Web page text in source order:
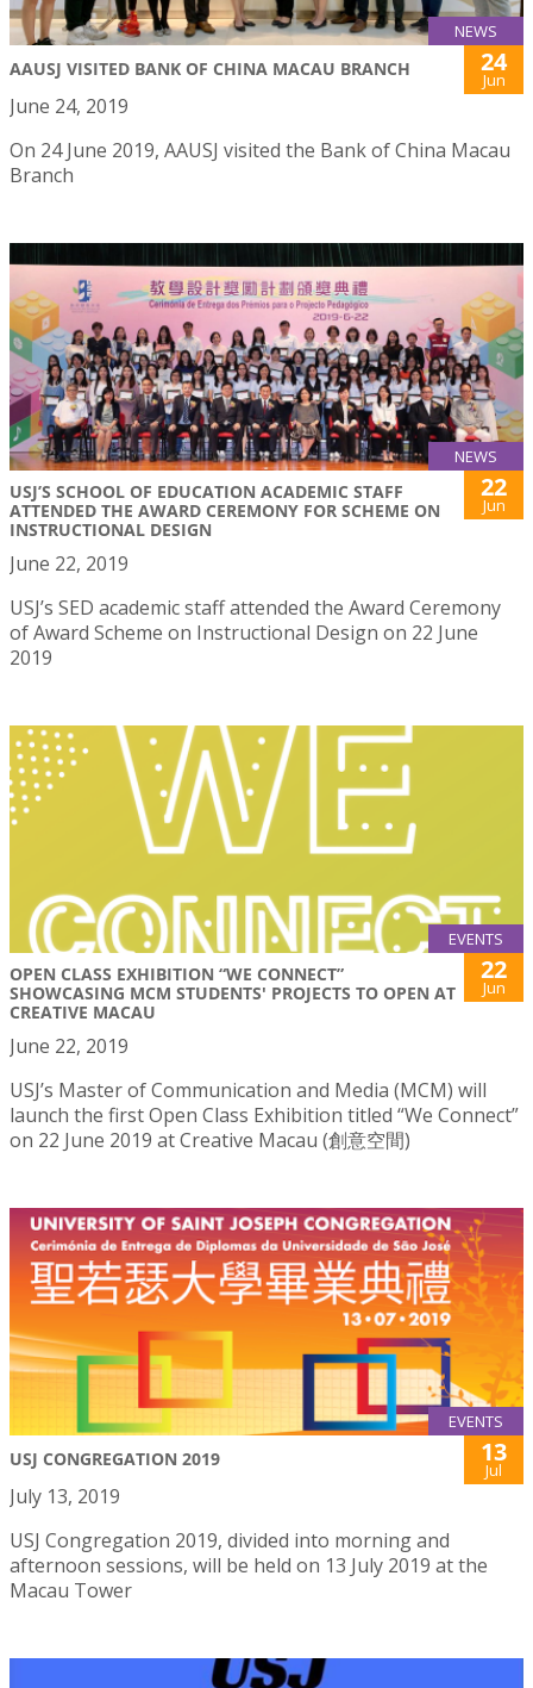
NEWS
AAUSJ VISITED BANK OF CHINA MACAU BRANCH 24
Jun
June 24, 2019
On 24 June 2019, AAUSJ visited the Bank of China Macau
Branch
NEWS
USJ’S SCHOOL OF EDUCATION ACADEMIC STAFF
ATTENDED THE AWARD CEREMONY FOR SCHEME ON
INSTRUCTIONAL DESIGN
22
Jun
June 22, 2019
USJ’s SED academic staff attended the Award Ceremony
of Award Scheme on Instructional Design on 22 June
2019
EVENTS
OPEN CLASS EXHIBITION “WE CONNECT”
SHOWCASING MCM STUDENTS' PROJECTS TO OPEN AT
CREATIVE MACAU
22
Jun
June 22, 2019
USJ’s Master of Communication and Media (MCM) will
launch the first Open Class Exhibition titled “We Connect”
on 22 June 2019 at Creative Macau (創意空間)
EVENTS
USJ CONGREGATION 2019 13
Jul
July 13, 2019
USJ Congregation 2019, divided into morning and
afternoon sessions, will be held on 13 July 2019 at the
Macau Tower